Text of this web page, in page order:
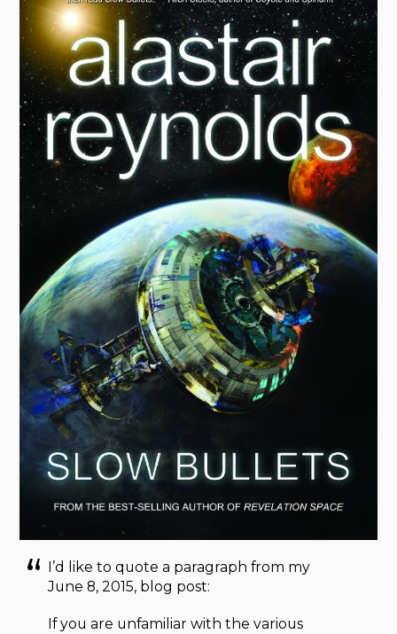
I’d like to quote a paragraph from my
June 8, 2015, blog post:
If you are unfamiliar with the various